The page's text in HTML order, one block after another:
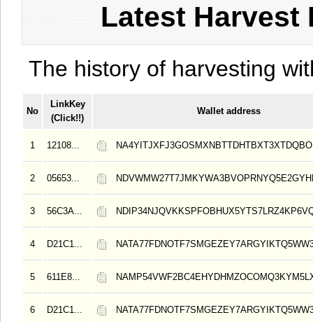
Latest Harvest
The history of harvesting
No
LinkKey
(Click!!)
Wallet address
1 12108...
2 05653...
3 56C3A...
4 D21C1...
5 611E8...
6 D21C1...